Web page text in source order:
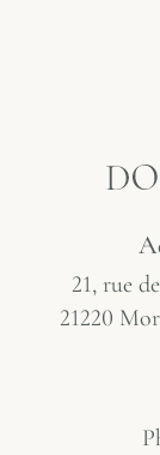
21, rue
21220